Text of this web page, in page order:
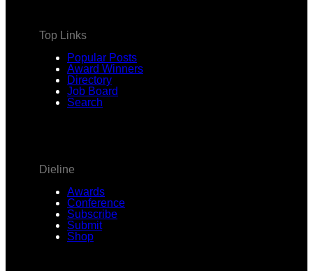
Top Links
Popular Posts
Award Winners
Directory
Job Board
Search
Dieline
Awards
Conference
Subscribe
Submit
Shop